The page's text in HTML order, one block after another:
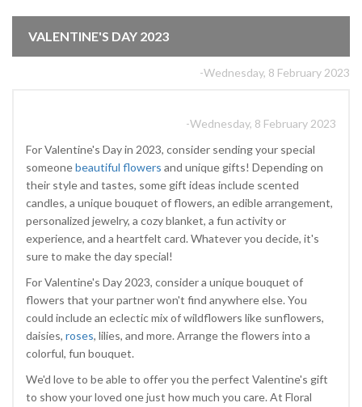
VALENTINE'S DAY 2023
-Wednesday, 8 February 2023
-Wednesday, 8 February 2023
For Valentine's Day in 2023, consider sending your special
someonebeautiful flowers and unique gifts! Depending on
their style and tastes, some gift ideas include scented
candles, a unique bouquet of flowers, an edible arrangement,
personalized jewelry, a cozy blanket, a fun activity or
experience, and a heartfelt card. Whatever you decide, it's
sure to make the day special!
For Valentine's Day 2023, consider a unique bouquet of
flowers that your partner won't find anywhere else. You
could include an eclectic mix of wildflowers like sunflowers,
daisies, roses, lilies, and more. Arrange the flowers into a
colorful, fun bouquet.
We'd love to be able to offer you the perfect Valentine's gift
to show your loved one just how much you care. At Floral